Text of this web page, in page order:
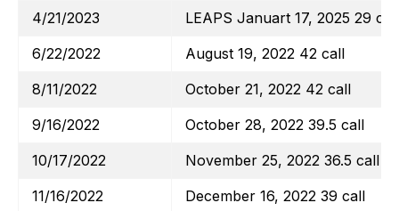
4/21/2023
LEAPS Januart 17, 2025 29 call
6/22/2022
August 19, 2022 42 call
8/11/2022
October 21, 2022 42 call
9/16/2022
October 28, 2022 39.5 call
10/17/2022
November 25, 2022 36.5 call
11/16/2022
December 16, 2022 39 call